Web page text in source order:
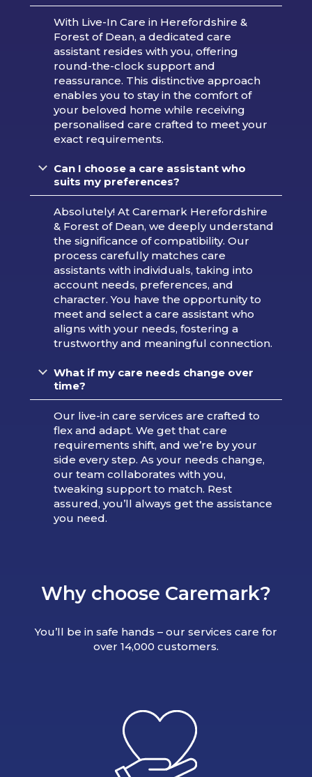
With Live-In Care in Herefordshire &
Forest of Dean, a dedicated care
assistant resides with you, offering
round-the-clock support and
reassurance. This distinctive approach
enables you to stay in the comfort of
your beloved home while receiving
personalised care crafted to meet your
exact requirements.
Can I choose a care assistant who
suits my preferences?
Absolutely! At Caremark Herefordshire
& Forest of Dean, we deeply understand
the significance of compatibility. Our
process carefully matches care
assistants with individuals, taking into
account needs, preferences, and
character. You have the opportunity to
meet and select a care assistant who
aligns with your needs, fostering a
trustworthy and meaningful connection.
What if my care needs change over
time?
Our live-in care services are crafted to
flex and adapt. We get that care
requirements shift, and we’re by your
side every step. As your needs change,
our team collaborates with you,
tweaking support to match. Rest
assured, you’ll always get the assistance
you need.
Why choose Caremark?
You’ll be in safe hands – our services care for
over 14,000 customers.